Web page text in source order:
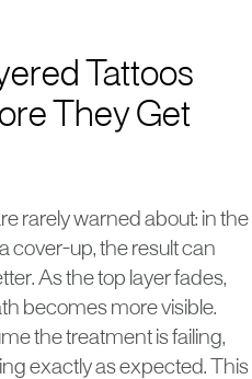
Tattoos
They Get
rarely warned about: in the
cover-up, the result can
As the top layer fades,
becomes more visible.
the treatment is failing,
exactly as expected. This